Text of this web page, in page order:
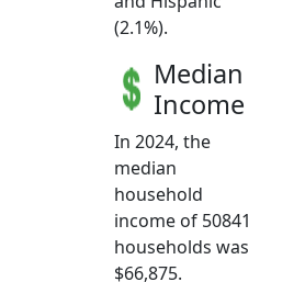
(2.1%).
Median
Income
In 2024, the
median
household
income of 50841
households was
$66,875.